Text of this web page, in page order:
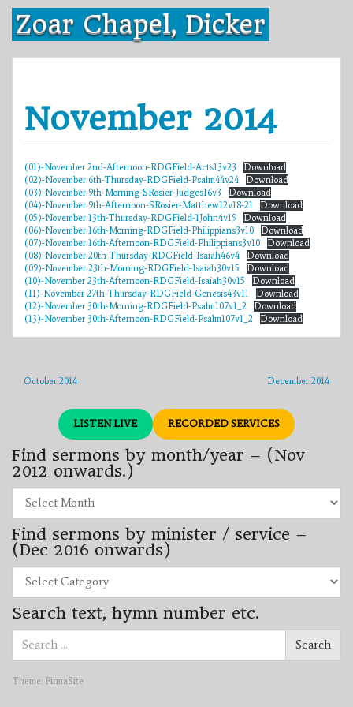
Skip
content
Zoar Chapel, Dicker
November 2014
(01)-November 2nd-Afternoon-RDGField-Acts13v23
Download
(02)-November 6th-Thursday-RDGField-Psalm44v24
Download
(03)-November 9th-Morning-SRosier-Judges16v3
Download
(04)-November 9th-Afternoon-SRosier-Matthew12v18-21
Download
(05)-November 13th-Thursday-RDGField-1John4v19
Download
(06)-November 16th-Morning-RDGField-Philippians3v10
Download
(07)-November 16th-Afternoon-RDGField-Philippians3v10
Download
(08)-November 20th-Thursday-RDGField-Isaiah46v4
Download
(09)-November 23th-Morning-RDGField-Isaiah30v15
Download
(10)-November 23th-Afternoon-RDGField-Isaiah30v15
Download
(11)-November 27th-Thursday-RDGField-Genesis43v11
Download
(12)-November 30th-Morning-RDGField-Psalm107v1_2
Download
(13)-November 30th-Afternoon-RDGField-Psalm107v1_2
Download
December 2014
October 2014
LISTEN LIVE RECORDED SERVICES
Find sermons by month/year – (Nov
2012 onwards.)
sermons
by
month/year
–
(Nov
2012
onwards.)
Find sermons by minister / service –
(Dec 2016 onwards)
sermons
by
minister
/
(Dec
onwards)
Search text, hymn number etc.
Search
for:
Search
Theme: FirmaSite